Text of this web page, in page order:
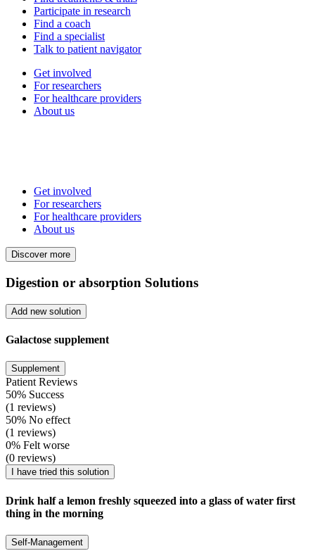
Participate in research
Find a coach
Find a specialist
Talk to patient navigator
Get involved
For researchers
For healthcare providers
About us
Get involved
For researchers
For healthcare providers
About us
Discover more
Digestion or absorption Solutions
Add new solution
Galactose supplement
Supplement
Patient Reviews
50% Success
(1 reviews)
50% No effect
(1 reviews)
0% Felt worse
(0 reviews)
I have tried this solution
Drink half a lemon freshly squeezed into a glass of water first
thing in the morning
Self-Management